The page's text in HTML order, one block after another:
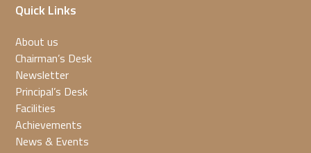
Quick Links
About us
Chairman’s Desk
Newsletter
Principal’s Desk
Facilities
Achievements
News & Events